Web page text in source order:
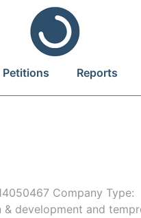
Reports
Company Type:
development and